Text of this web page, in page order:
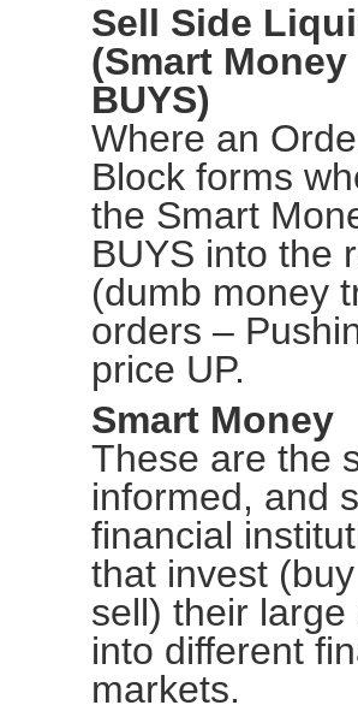
Sell Side
(Smart Money
BUYS)
Where an
Block forms
the Smart
BUYS into the
(dumb money
orders –
price UP.
Smart Money
These are the
informed, and
financial
that invest
sell) their large
into different
markets.